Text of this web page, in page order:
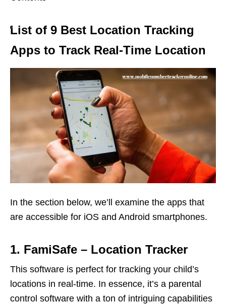
List of 9 Best Location Tracking
Apps to Track Real-Time Location
In the section below, we’ll examine the apps that
are accessible for iOS and Android smartphones.
1. FamiSafe – Location Tracker
This software is perfect for tracking your child’s
locations in real-time. In essence, it’s a parental
control software with a ton of intriguing capabilities